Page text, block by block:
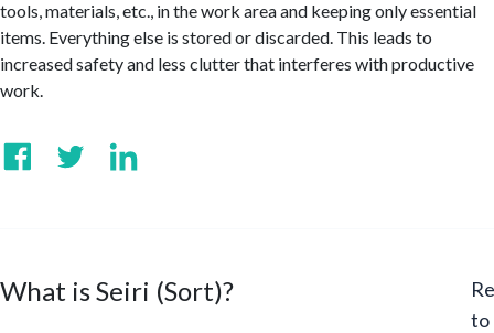
tools, materials, etc., in the work area and keeping only essential
items. Everything else is stored or discarded. This leads to
increased safety and less clutter that interferes with productive
work.
What is Seiri (Sort)?
to